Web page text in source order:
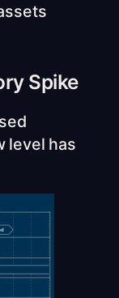
Spike
level has